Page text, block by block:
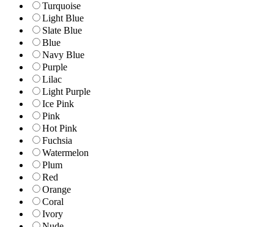
Turquoise
Light Blue
Slate Blue
Blue
Navy Blue
Purple
Lilac
Light Purple
Ice Pink
Pink
Hot Pink
Fuchsia
Watermelon
Plum
Red
Orange
Coral
Ivory